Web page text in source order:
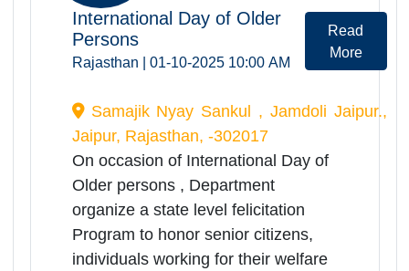
Jhadol Udaipur, Udaipur, Rajasthan,
-313702
actively participated in plantation
activity.
Oct 2025
01